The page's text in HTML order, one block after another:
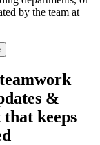
by the team at
&
keeps